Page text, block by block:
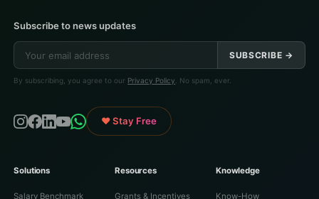
Subscribe to news updates
SUBSCRIBE →
By subscribing, you agree to our Privacy Policy . No spam, ever.
♥ Stay Free
Solutions
Salary Benchmark
Resources
Grants & Incentives
Knowledge
Know-How